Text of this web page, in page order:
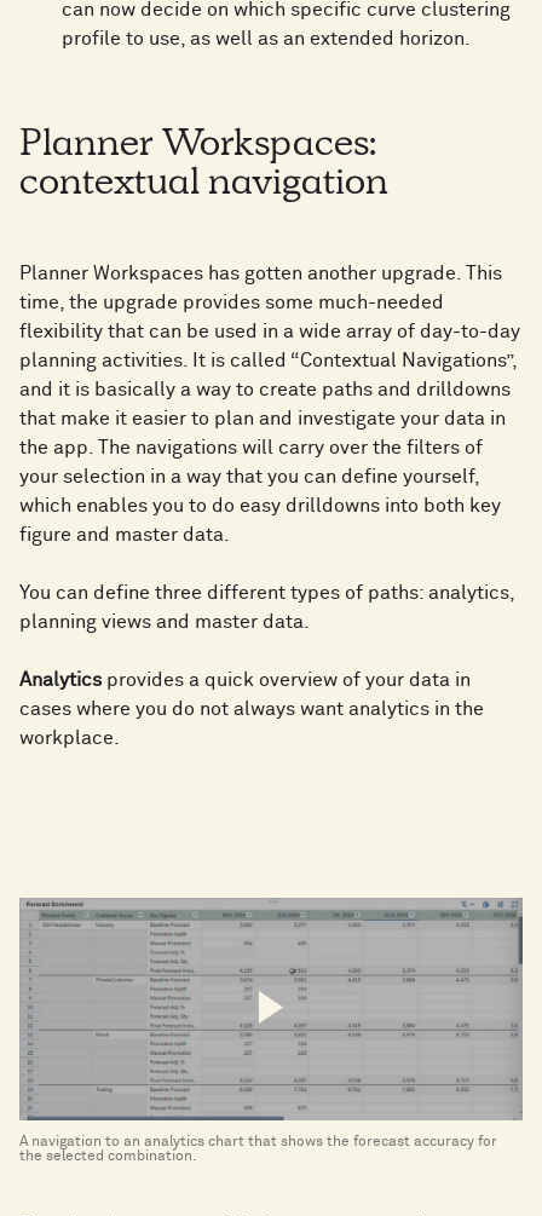
can now decide on which specific curve clustering
profile to use, as well as an extended horizon.
Planner Workspaces:
contextual navigation
Planner Workspaces has gotten another upgrade. This
time, the upgrade provides some much-needed
flexibility that can be used in a wide array of day-to-day
planning activities. It is called “Contextual Navigations”,
and it is basically a way to create paths and drilldowns
that make it easier to plan and investigate your data in
the app. The navigations will carry over the filters of
your selection in a way that you can define yourself,
which enables you to do easy drilldowns into both key
figure and master data.
You can define three different types of paths: analytics,
planning views and master data.
Analytics provides a quick overview of your data in
cases where you do not always want analytics in the
workplace.
A navigation to an analytics chart that shows the forecast accuracy for
the selected combination.